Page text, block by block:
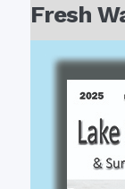
Fresh